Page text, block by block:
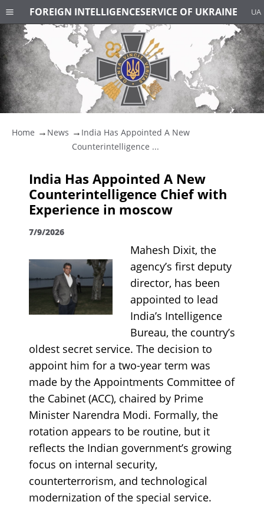
FOREIGN INTELLIGENCESERVICE OF UKRAINE UA
Home News
India Has Appointed A New
Counterintelligence ...
India Has Appointed A New
Counterintelligence Chief with
Experience in moscow
7/9/2026
Mahesh Dixit, the
agency’s first deputy
director, has been
appointed to lead
India’s Intelligence
Bureau, the country’s
oldest secret service. The decision to
appoint him for a two-year term was
made by the Appointments Committee of
the Cabinet (ACC), chaired by Prime
Minister Narendra Modi. Formally, the
rotation appears to be routine, but it
reflects the Indian government’s growing
focus on internal security,
counterterrorism, and technological
modernization of the special service.